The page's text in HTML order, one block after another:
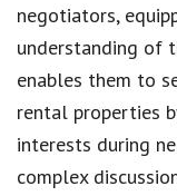
negotiators,
understanding of
enables them to
rental properties
interests during
complex